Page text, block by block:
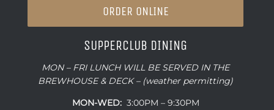
ORDER ONLINE
SUPPERCLUB DINING
MON – FRI LUNCH WILL BE SERVED IN THE
BREWHOUSE & DECK – (weather permitting)
MON-WED:3:00PM – 9:30PM